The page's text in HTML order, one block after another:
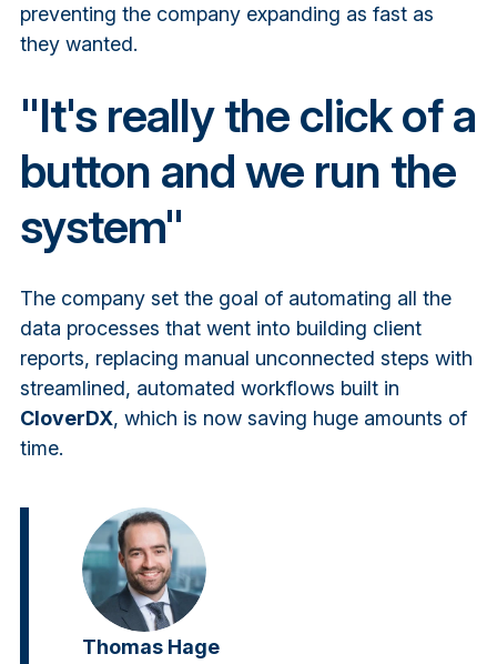
preventing the company expanding as fast as
they wanted.
"It's really the click of a
button and we run the
system"
The company set the goal of automating all the
data processes that went into building client
reports, replacing manual unconnected steps with
streamlined, automated workflows built in
CloverDX, which is now saving huge amounts of
time.
Thomas Hage